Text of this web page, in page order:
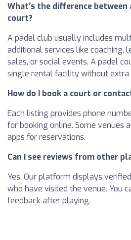
What’s the difference between
court?
A padel club usually includes
additional services like coaching,
sales, or social events. A padel
single rental facility without extra
How do I book a court or
Each listing provides phone
for booking online. Some venues
apps for reservations.
Can I see reviews from other
Yes. Our platform displays
who have visited the venue. You
feedback after playing.